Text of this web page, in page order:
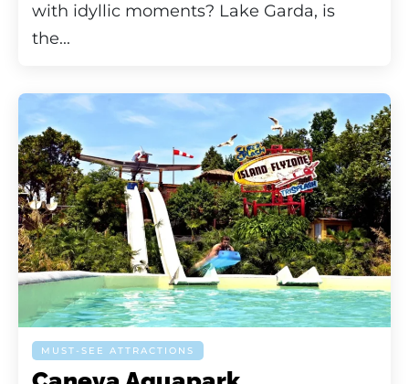
with idyllic moments? Lake Garda, is
the...
MUST-SEE ATTRACTIONS